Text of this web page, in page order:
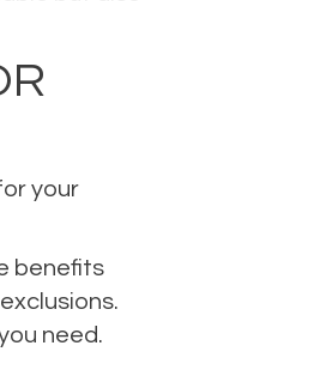
your
benefits
need.